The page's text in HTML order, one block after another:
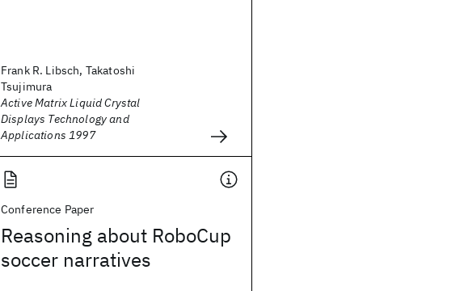
Frank R. Libsch, Takatoshi
Tsujimura
Active Matrix Liquid Crystal
Displays Technology and
Applications 1997
Conference Paper
Reasoning about RoboCup
soccer narratives